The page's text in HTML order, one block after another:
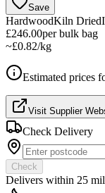
Save
HardwoodKiln Dried
£246.00perbulk bag
~£0.82/kg
Estimated prices
Visit Supplier
Check Delivery
Check
Delivers within 25